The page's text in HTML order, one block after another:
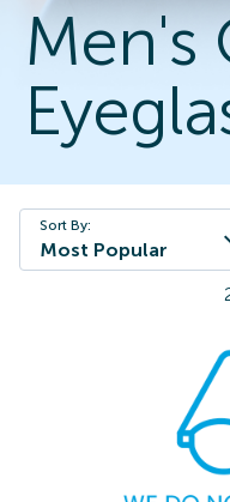
Men's
Sort By:
Most Popular